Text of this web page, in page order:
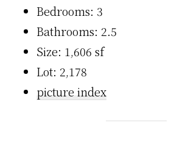
Bedrooms: 3
Bathrooms: 2.5
Size: 1,606 sf
Lot: 2,178
picture index